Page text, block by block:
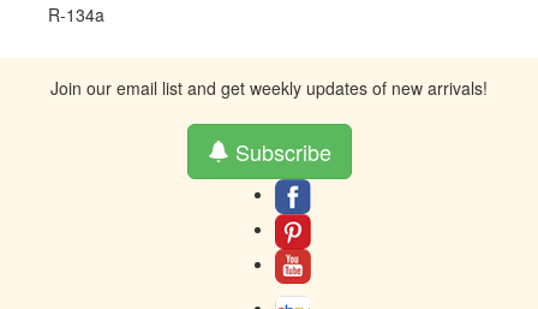
R-134a
Join our email list and get weekly updates of new arrivals!
Subscribe